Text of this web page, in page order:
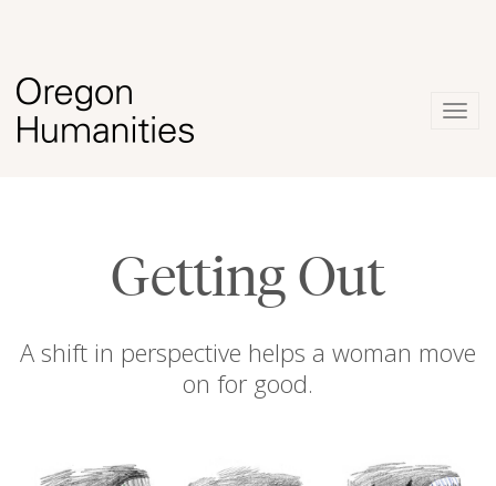
Getting Out
A shift in perspective helps a woman move
on for good.